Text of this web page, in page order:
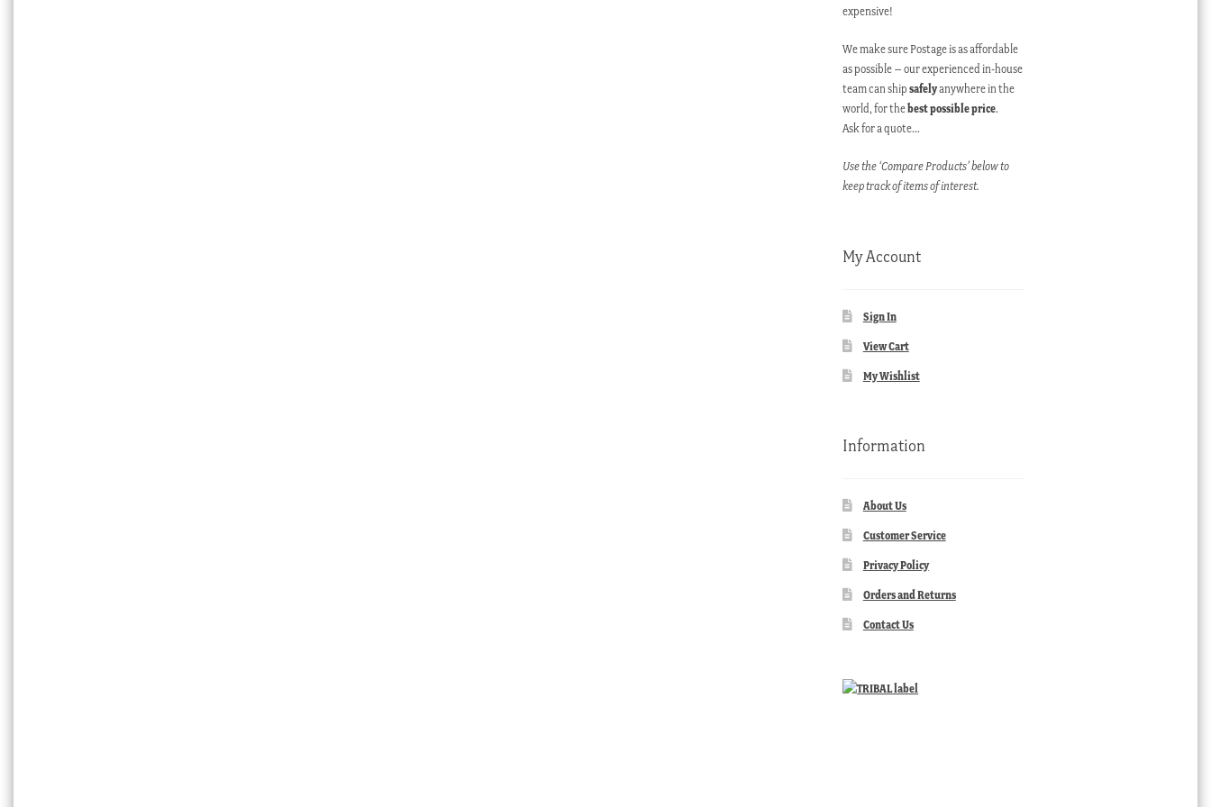
expensive!
We make sure Postage is as affordable
as possible – our experienced in-house
team can shipsafelyanywhere in the
world, for thebest possible price.
Ask for a quote…
Use the ‘Compare Products’ below to
keep track of items of interest.
My Account
Sign In
View Cart
My Wishlist
Information
About Us
Customer Service
Privacy Policy
Orders and Returns
Contact Us